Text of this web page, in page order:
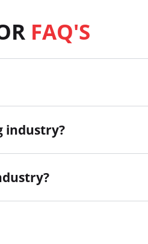
FAQ'S
industry?